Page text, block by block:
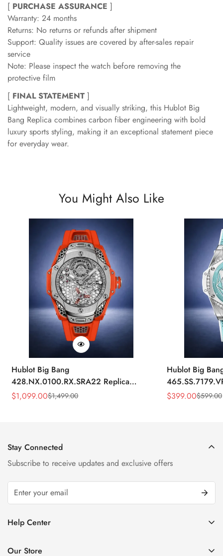
[ PURCHASE ASSURANCE ]
Warranty: 24 months
Returns: No returns or refunds after shipment
Support: Quality issues are covered by after-sales repair
service
Note: Please inspect the watch before removing the
protective film
[ FINAL STATEMENT ]
Lightweight, modern, and visually striking, this Hublot Big
Bang Replica combines carbon fiber engineering with bold
luxury sports styling, making it an exceptional statement piece
for everyday wear.
You Might Also Like
Hublot Big Bang
428.NX.0100.RX.SRA22 Replica
45mm Skeleton Dial Orange Rubber
Sale
$1,099.00
Regular
$1,499.00
Hublot Big
43mm Sky
Sale
$399.00
Regular $599.00
Stay Connected
Subscribe to receive updates and exclusive offers
Help Center
Our Store